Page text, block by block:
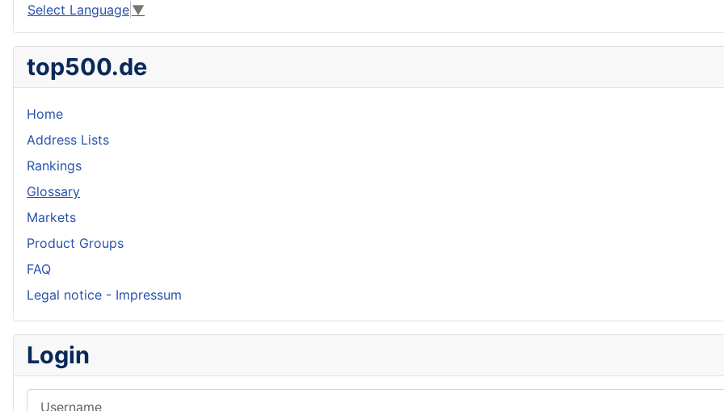
Select Language ▼
top500.de
Home
Address Lists
Rankings
Glossary
Markets
Product Groups
FAQ
Legal notice - Impressum
Login